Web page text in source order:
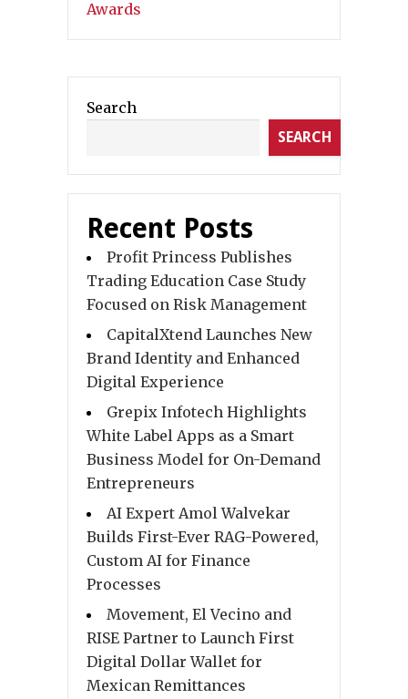
Search
SEARCH
Recent Posts
Profit Princess Publishes
Trading Education Case Study
Focused on Risk Management
CapitalXtend Launches New
Brand Identity and Enhanced
Digital Experience
Grepix Infotech Highlights
White Label Apps as a Smart
Business Model for On-Demand
Entrepreneurs
AI Expert Amol Walvekar
Builds First-Ever RAG-Powered,
Custom AI for Finance
Processes
Movement, El Vecino and
RISE Partner to Launch First
Digital Dollar Wallet for
Mexican Remittances